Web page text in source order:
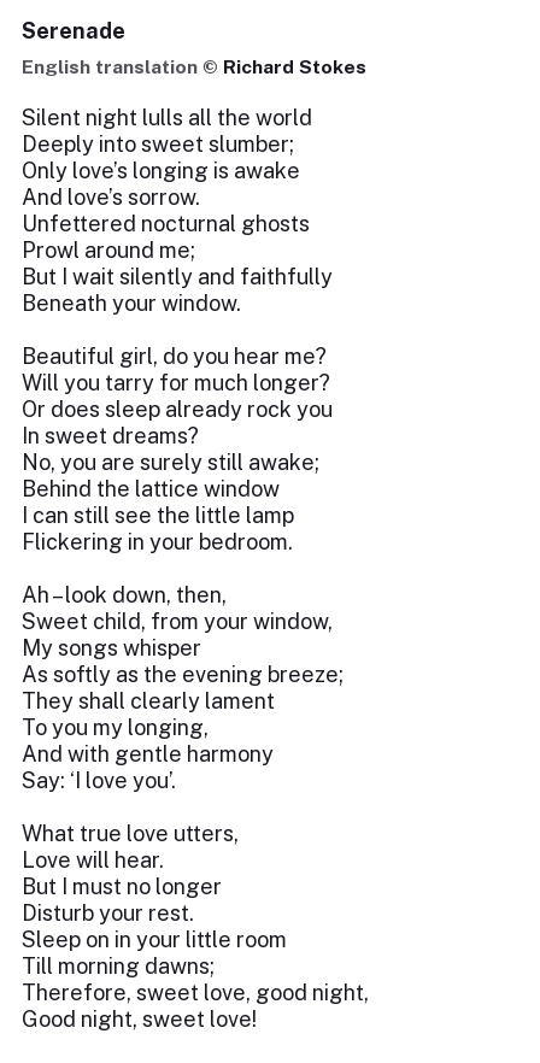
Serenade
English translation © Richard Stokes
Silent night lulls all the world
Deeply into sweet slumber;
Only love’s longing is awake
And love’s sorrow.
Unfettered nocturnal ghosts
Prowl around me;
But I wait silently and faithfully
Beneath your window.
Beautiful girl, do you hear me?
Will you tarry for much longer?
Or does sleep already rock you
In sweet dreams?
No, you are surely still awake;
Behind the lattice window
I can still see the little lamp
Flickering in your bedroom.
Ah – look down, then,
Sweet child, from your window,
My songs whisper
As softly as the evening breeze;
They shall clearly lament
To you my longing,
And with gentle harmony
Say: ‘I love you’.
What true love utters,
Love will hear.
But I must no longer
Disturb your rest.
Sleep on in your little room
Till morning dawns;
Therefore, sweet love, good night,
Good night, sweet love!